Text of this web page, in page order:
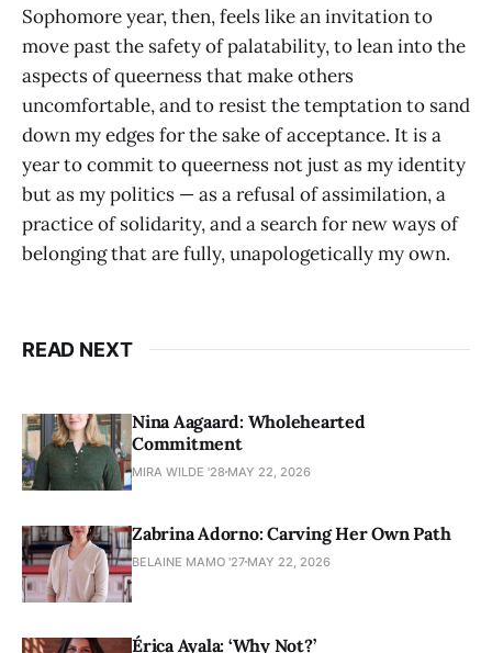
Sophomore year, then, feels like an invitation to
move past the safety of palatability, to lean into the
aspects of queerness that make others
uncomfortable, and to resist the temptation to sand
down my edges for the sake of acceptance. It is a
year to commit to queerness not just as my identity
but as my politics — as a refusal of assimilation, a
practice of solidarity, and a search for new ways of
belonging that are fully, unapologetically my own.
READ NEXT
Nina Aagaard: Wholehearted
Commitment
MIRA WILDE '28 MAY 22, 2026
Zabrina Adorno: Carving Her Own Path
BELAINE MAMO '27 MAY 22, 2026
Érica Ayala: ‘Why Not?’